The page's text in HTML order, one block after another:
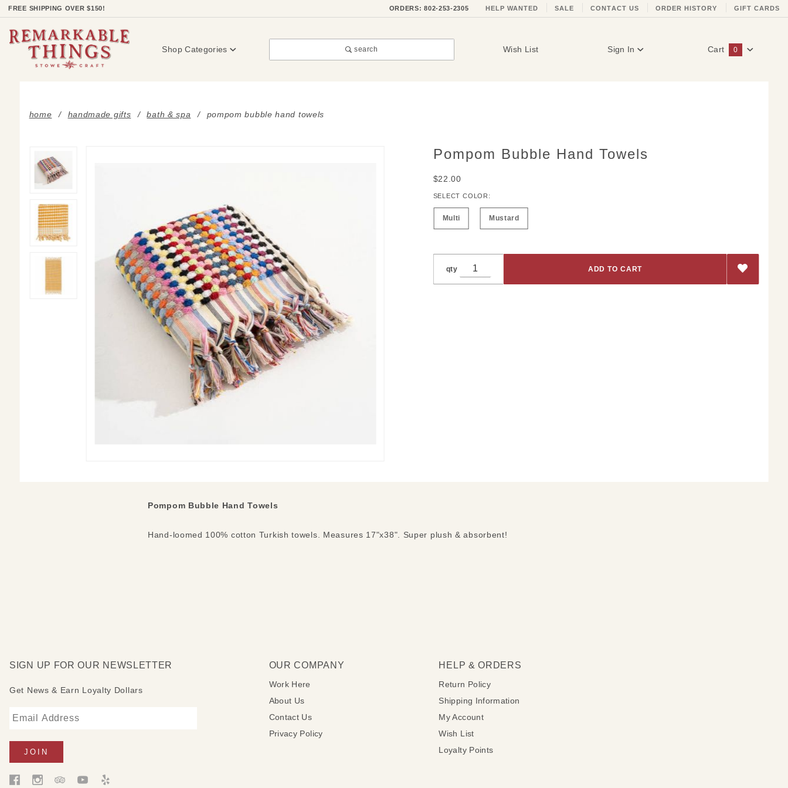
FREE SHIPPING OVER $150! ORDERS: 802-253-2305 HELP WANTED SALE CONTACT US ORDER HISTORY GIFT CARDS
Shop Categories search Wish List Sign In Cart 0
home handmade gifts bath & spa pompom bubble hand towels
PurchasePompom Bubble Hand Towels
$22.00
SELECT COLOR:
Multi Mustard
qty
Pompom Bubble Hand Towels
Hand-loomed 100% cotton Turkish towels. Measures 17"x38". Super plush & absorbent!
SIGN UP FOR OUR NEWSLETTER
Get News & Earn Loyalty Dollars
OUR COMPANY
Work Here
About Us
Contact Us
Privacy Policy
HELP & ORDERS
Return Policy
Shipping Information
My Account
Wish List
Loyalty Points